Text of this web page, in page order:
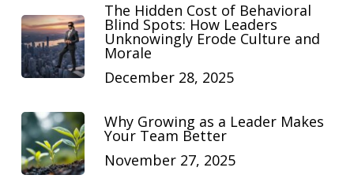
The Hidden Cost of Behavioral
Blind Spots: How Leaders
Unknowingly Erode Culture and
Morale
December 28, 2025
Why Growing as a Leader Makes
Your Team Better
November 27, 2025